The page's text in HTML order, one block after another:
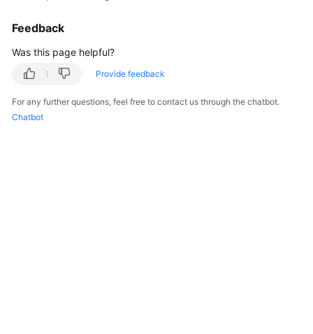
Feedback
Was this page helpful?
Provide feedback
For any further questions, feel free to contact us through the chatbot.
Chatbot